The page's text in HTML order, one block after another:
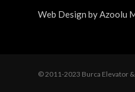
Web Design byAzoolu
© 2011-2023 Burca Elevator